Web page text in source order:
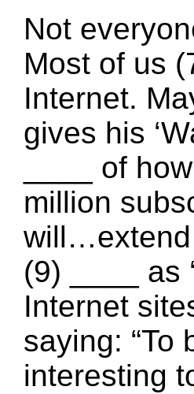
Not
Most of us
Internet.
gives his
____ of
million
will…extend
(9) ____ as
Internet
saying: “To
interesting